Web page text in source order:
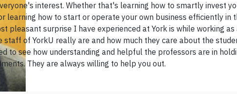
interest. Whether that's learning how to smartly invest
learning how to start or operate your own business efficiently in
pleasant surprise I have experienced at York is while working
staff of YorkU really are and how much they care about the
to see how understanding and helpful the professors are in
They are always willing to help you out.